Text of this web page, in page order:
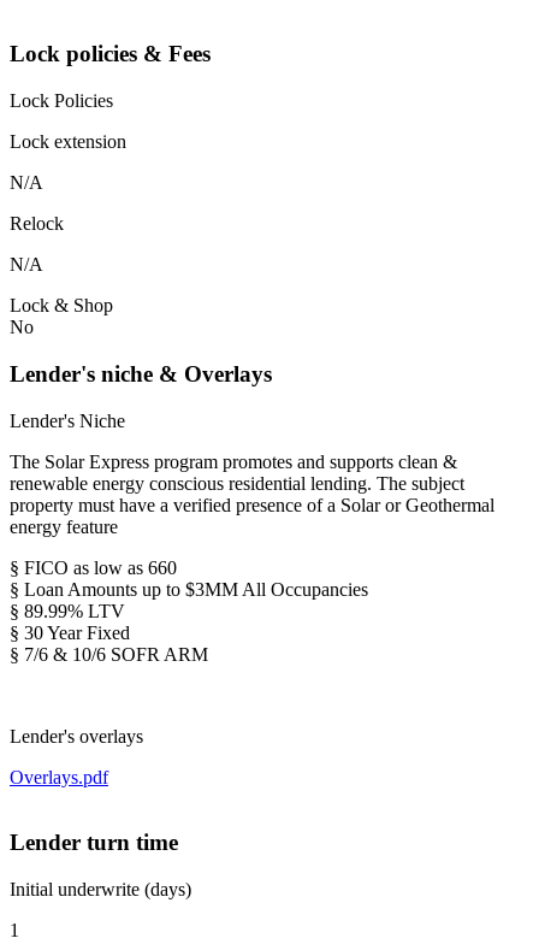
Lock policies & Fees
Lock Policies
Lock extension
N/A
Relock
N/A
Lock & Shop
No
Lender's niche & Overlays
Lender's Niche
The Solar Express program promotes and supports clean &
renewable energy conscious residential lending. The subject
property must have a verified presence of a Solar or Geothermal
energy feature
§ FICO as low as 660
§ Loan Amounts up to $3MM All Occupancies
§ 89.99% LTV
§ 30 Year Fixed
§ 7/6 & 10/6 SOFR ARM
Lender's overlays
Overlays.pdf
Lender turn time
Initial underwrite (days)
1